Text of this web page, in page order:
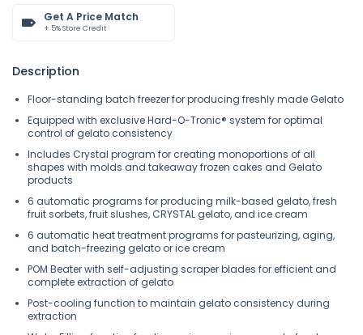
Get A Price Match
+ 5% Store Credit
Description
Floor-standing batch freezer for producing freshly made Gelato
Equipped with exclusive Hard-O-Tronic® system for optimal
control of gelato consistency
Includes Crystal program for creating monoportions of all
shapes with molds and takeaway frozen cakes and Gelato
products
6 automatic programs for producing milk-based gelato, fresh
fruit sorbets, fruit slushes, CRYSTAL gelato, and ice cream
6 automatic heat treatment programs for pasteurizing, aging,
and batch-freezing gelato or ice cream
POM Beater with self-adjusting scraper blades for efficient and
complete extraction of gelato
Post-cooling function to maintain gelato consistency during
extraction